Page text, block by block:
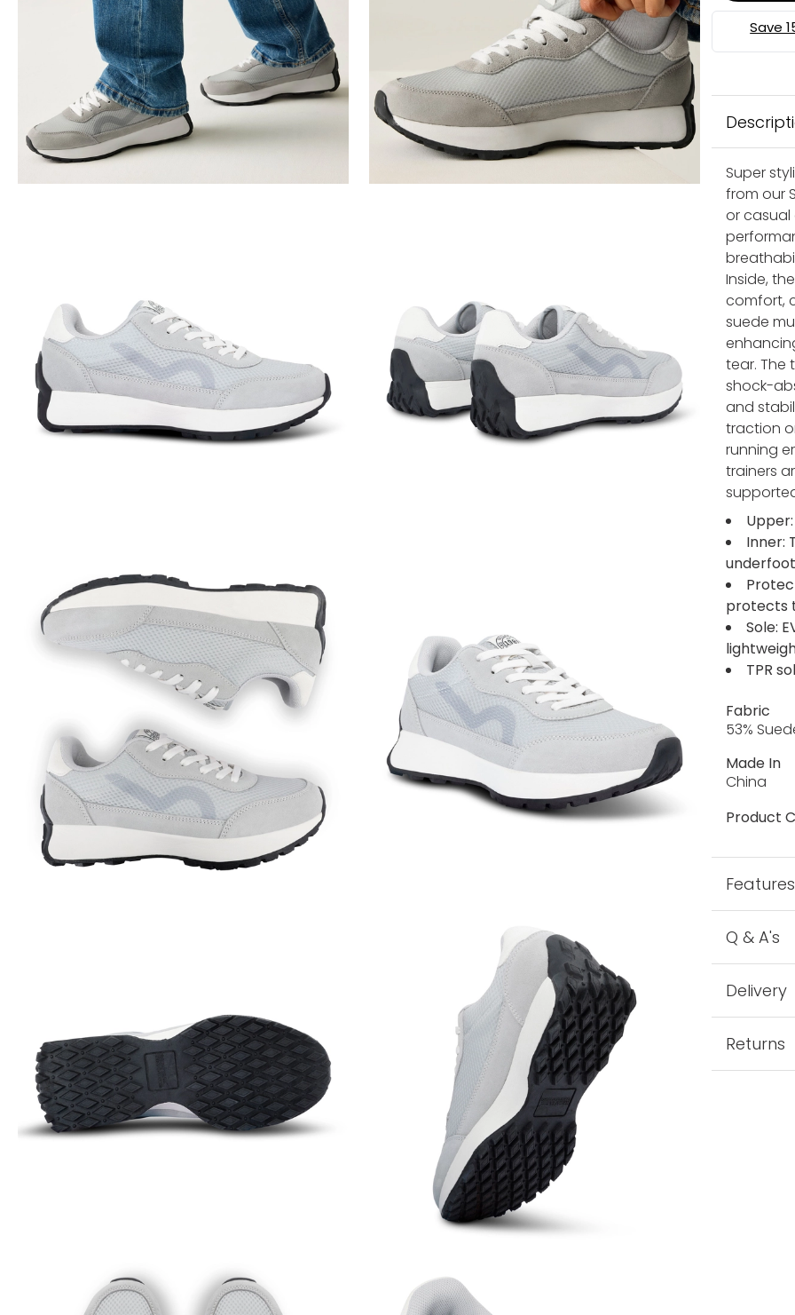
Super
from our
or
Inside,
comfort,
suede
tear. The
shock-
and
traction
running
trainers
Inner:
protects
Sole:
TPR
Fabric
53%
Made In
China
Product
Features
Q & A's
Delivery
Returns